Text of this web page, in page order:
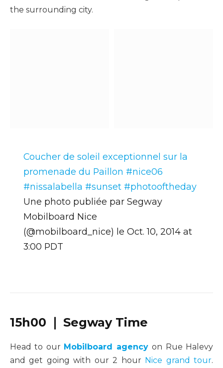
the surrounding city.
Coucher de soleil exceptionnel sur la
promenade du Paillon #nice06
#nissalabella #sunset #photooftheday
Une photo publiée par Segway
Mobilboard Nice
(@mobilboard_nice) le Oct. 10, 2014 at
3:00 PDT
15h00 ❘ Segway Time
Head to our Mobilboard agency on Rue Halevy
and get going with our 2 hour Nice grand tour.